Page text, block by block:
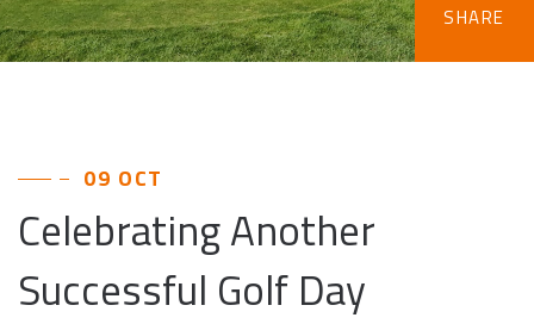
SHARE
09 OCT
Celebrating Another
Successful Golf Day